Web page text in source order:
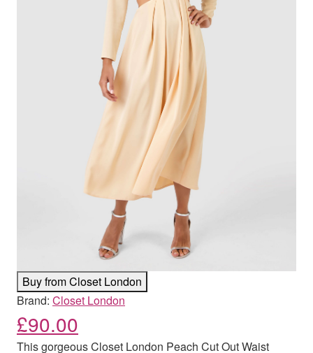
Brand: Closet London
£90.00
This gorgeous Closet London Peach Cut Out Waist
Buy from Closet London